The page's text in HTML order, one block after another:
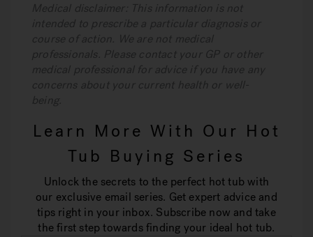
Medical disclaimer: This information is not
intended to prescribe a particular diagnosis or
course of action. We are not medical
professionals. Please contact your GP or other
medical professional for advice if you have any
concerns about your current health or well-
being.
Learn More With Our Hot
Tub Buying Series
Unlock the secrets to the perfect hot tub with
our exclusive email series. Get expert advice and
tips right in your inbox. Subscribe now and take
the first step towards finding your ideal hot tub.